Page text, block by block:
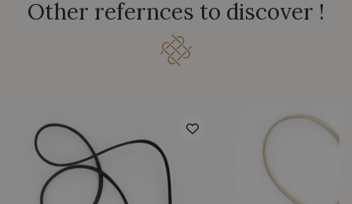
Other refernces to discover !